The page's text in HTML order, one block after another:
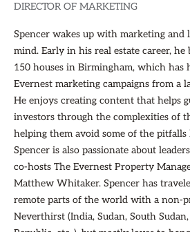
DIRECTOR OF MARKETING
Spencer wakes up with marketing and
mind. Early in his real estate career,
150 houses in Birmingham, which has
Evernest marketing campaigns from a
He enjoys creating content that helps
investors through the complexities of
helping them avoid some of the pitfalls
Spencer is also passionate about
co-hosts The Evernest Property
Matthew Whitaker. Spencer has
remote parts of the world with a non-
Neverthirst (India, Sudan, South